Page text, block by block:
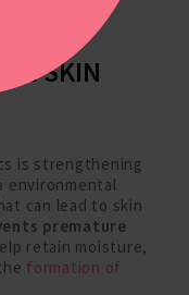
SKIN
is strengthening
environmental
can lead to skin
premature
retain moisture,
formation of